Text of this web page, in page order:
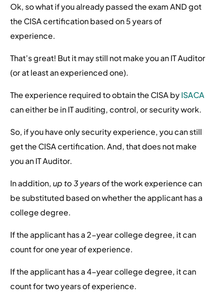
Ok, so what if you already passed the exam AND got
the CISA certification based on 5 years of
experience.
That’s great! But it may still not make you an IT Auditor
(or at least an experienced one).
The experience required to obtain the CISA byISACA
can either be in IT auditing, control, or security work.
So, if you have only security experience, you can still
get the CISA certification. And, that does not make
you an IT Auditor.
In addition,up to 3 yearsof the work experience can
be substituted based on whether the applicant has a
college degree.
If the applicant has a 2-year college degree, it can
count for one year of experience.
If the applicant has a 4-year college degree, it can
count for two years of experience.